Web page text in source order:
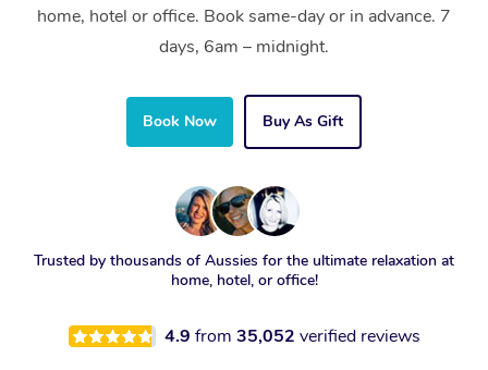
home, hotel or office. Book same-day or in advance. 7
days, 6am – midnight.
Book Now Buy As Gift
Trusted by thousands of Aussies for the ultimate relaxation at
home, hotel, or office!
4.9 from 35,052 verified reviews